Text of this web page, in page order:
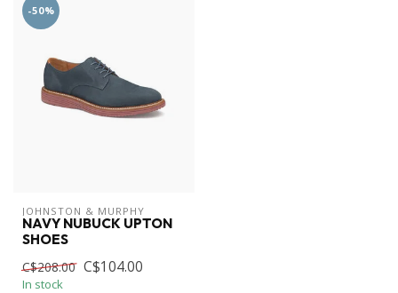
-50%
JOHNSTON & MURPHY
NAVY NUBUCK UPTON
SHOES
C$208.00 C$104.00
In stock